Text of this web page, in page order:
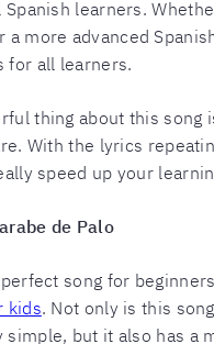
Spanish learners.
a more advanced
for all learners.
thing about this song
With the lyrics
speed up your
de Palo
song for
kids. Not only is this
simple, but it also has a